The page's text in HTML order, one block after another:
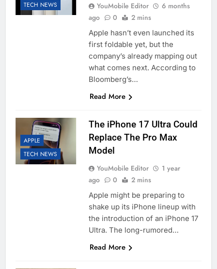
TECH NEWS
YouMobile Editor
6 months
ago
0 2 mins
Apple hasn’t even launched its
first foldable yet, but the
company’s already mapping out
what comes next. According to
Bloomberg’s…
Read More
APPLE
TECH NEWS
The iPhone 17 Ultra Could
Replace The Pro Max
Model
YouMobile Editor
1 year
ago
0 2 mins
Apple might be preparing to
shake up its iPhone lineup with
the introduction of an iPhone 17
Ultra. The long-rumored…
Read More